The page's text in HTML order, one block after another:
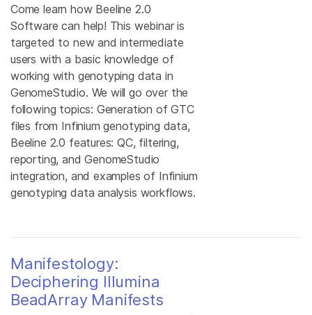
Come learn how Beeline 2.0
Software can help! This webinar is
targeted to new and intermediate
users with a basic knowledge of
working with genotyping data in
GenomeStudio. We will go over the
following topics: Generation of GTC
files from Infinium genotyping data,
Beeline 2.0 features: QC, filtering,
reporting, and GenomeStudio
integration, and examples of Infinium
genotyping data analysis workflows.
Manifestology:
Deciphering Illumina
BeadArray Manifests